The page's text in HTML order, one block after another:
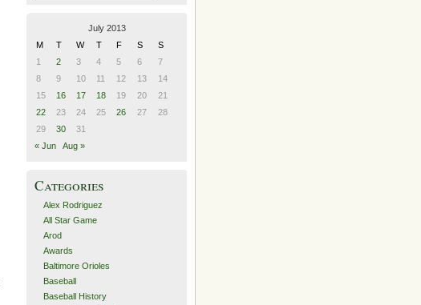
July 2013
M
T W T F S
S
1
2 3 4 5 6
7
8
9 10 11 12 13
14
15
16 17 18 19 20
21
22
23 24 25 26 27
28
29
30
31
« Jun
Aug »
Categories
Alex Rodriguez
All Star Game
Arod
Awards
Baltimore Orioles
Baseball
Baseball History